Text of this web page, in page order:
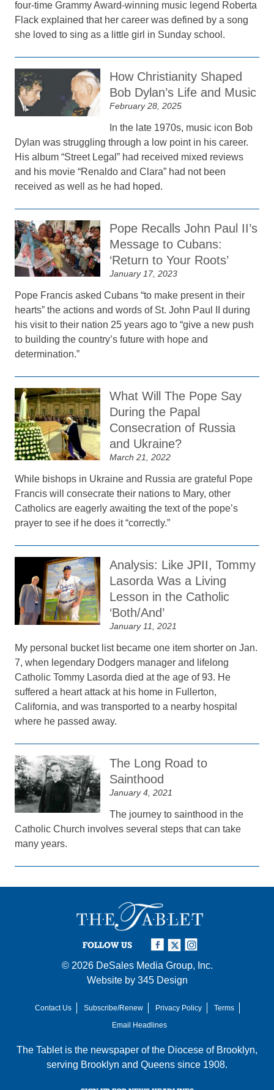
four-time Grammy Award-winning music legend Roberta
Flack explained that her career was defined by a song
she loved to sing as a little girl in Sunday school.
How Christianity Shaped
Bob Dylan’s Life and Music
February 28, 2025
In the late 1970s, music icon Bob
Dylan was struggling through a low point in his career.
His album “Street Legal” had received mixed reviews
and his movie “Renaldo and Clara” had not been
received as well as he had hoped.
Pope Recalls John Paul II’s
Message to Cubans:
‘Return to Your Roots’
January 17, 2023
Pope Francis asked Cubans “to make present in their
hearts” the actions and words of St. John Paul II during
his visit to their nation 25 years ago to “give a new push
to building the country’s future with hope and
determination.”
What Will The Pope Say
During the Papal
Consecration of Russia
and Ukraine?
March 21, 2022
While bishops in Ukraine and Russia are grateful Pope
Francis will consecrate their nations to Mary, other
Catholics are eagerly awaiting the text of the pope’s
prayer to see if he does it “correctly.”
Analysis: Like JPII, Tommy
Lasorda Was a Living
Lesson in the Catholic
‘Both/And’
January 11, 2021
My personal bucket list became one item shorter on Jan.
7, when legendary Dodgers manager and lifelong
Catholic Tommy Lasorda died at the age of 93. He
suffered a heart attack at his home in Fullerton,
California, and was transported to a nearby hospital
where he passed away.
The Long Road to
Sainthood
January 4, 2021
The journey to sainthood in the
Catholic Church involves several steps that can take
many years.
FOLLOW US
© 2026 DeSales Media Group, Inc.
Website by 345 Design
Contact Us Subscribe/Renew Privacy Policy
Terms
Email Headlines
The Tablet is the newspaper of the Diocese of Brooklyn,
serving Brooklyn and Queens since 1908.